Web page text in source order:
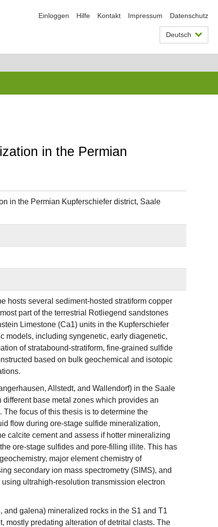
Einloggen Hilfe Kontakt Impressum Datenschutz
Deutsch
in the Permian
in the Permian Kupferschiefer district, Saale
hosts several sediment-hosted stratiform copper
part of the terrestrial Rotliegend sandstones
Limestone (Ca1) units in the Kupferschiefer
models, including syngenetic, early diagenetic,
of stratabound-stratiform, fine-grained sulfide
based on bulk geochemical and isotopic
Allstedt, and Wallendorf) in the Saale
base metal zones which provides an
focus of this thesis is to determine the
flow during ore-stage sulfide mineralization,
calcite cement and assess if hotter mineralizing
ore-stage sulfides and pore-filling illite. This has
major element chemistry of
secondary ion mass spectrometry (SIMS), and
ultrahigh-resolution transmission electron
galena) mineralized rocks in the S1 and T1
mostly predating alteration of detrital clasts. The